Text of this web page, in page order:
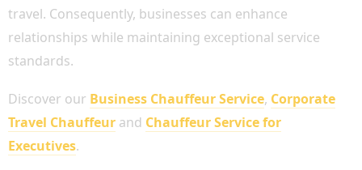
travel. Consequently, businesses can enhance
relationships while maintaining exceptional service
standards.
Discover our Business Chauffeur Service, Corporate
Travel Chauffeur and Chauffeur Service for
Executives.